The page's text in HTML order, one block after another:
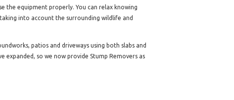
the equipment properly. You can relax knowing
into account the surrounding wildlife and
patios and driveways using both slabs and
expanded, so we now provide Stump Removers as